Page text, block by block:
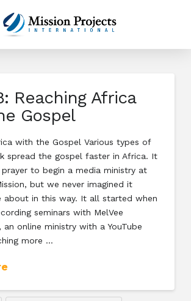
Reaching Africa
Gospel
with the Gospel Various types of
spread the gospel faster in Africa. It
to begin a media ministry at
but we never imagined it
about in this way. It all started when
seminars with MelVee
an online ministry with a YouTube
more …